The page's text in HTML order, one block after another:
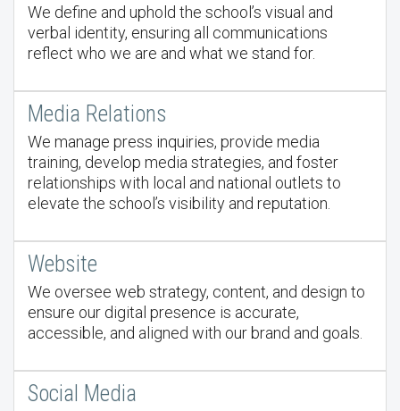
We define and uphold the school’s visual and
verbal identity, ensuring all communications
reflect who we are and what we stand for.
Media Relations
We manage press inquiries, provide media
training, develop media strategies, and foster
relationships with local and national outlets to
elevate the school’s visibility and reputation.
Website
We oversee web strategy, content, and design to
ensure our digital presence is accurate,
accessible, and aligned with our brand and goals.
Social Media